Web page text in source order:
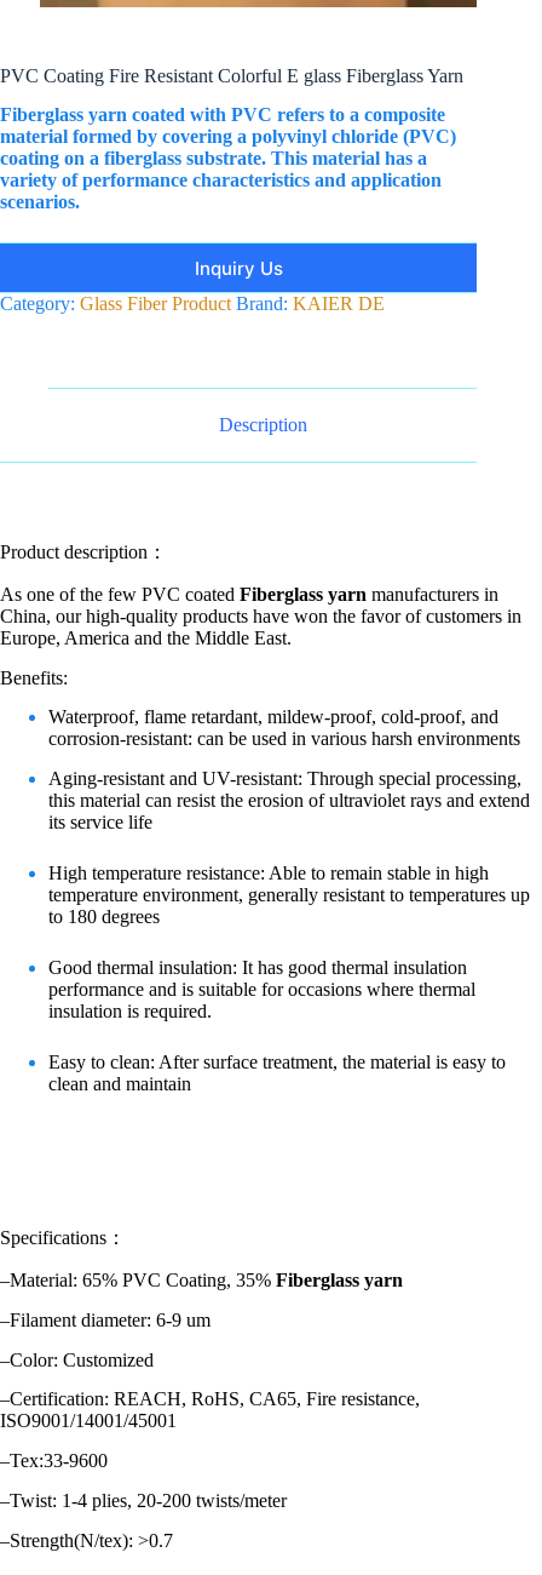
PVC Coating Fire Resistant Colorful E glass Fiberglass Yarn
Fiberglass yarn coated with PVC‌ refers to a composite
material formed by covering a polyvinyl chloride (PVC)
coating on a fiberglass substrate. This material has a
variety of performance characteristics and application
scenarios.
Inquiry Us
Category: Glass Fiber Product Brand: KAIER DE
Description
Product description：
As one of the few PVC coated Fiberglass yarn manufacturers in
China, our high-quality products have won the favor of customers in
Europe, America and the Middle East.
Benefits:
Waterproof, flame retardant, mildew-proof, cold-proof, and
corrosion-resistant: can be used in various harsh environments
Aging-resistant and UV-resistant: Through special processing,
this material can resist the erosion of ultraviolet rays and extend
its service life
High temperature resistance: Able to remain stable in high
temperature environment, generally resistant to temperatures up
to 180 degrees
Good thermal insulation: It has good thermal insulation
performance and is suitable for occasions where thermal
insulation is required.
Easy to clean: After surface treatment, the material is easy to
clean and maintain
Specifications：
–Material: 65% PVC Coating, 35% Fiberglass yarn
–Filament diameter: 6-9 um
–Color: Customized
–Certification: REACH, RoHS, CA65, Fire resistance,
ISO9001/14001/45001
–Tex:33-9600
–Twist: 1-4 plies, 20-200 twists/meter
–Strength(N/tex): >0.7